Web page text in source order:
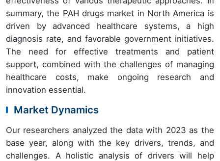
summary, the PAH drugs market in North America is
driven by advanced healthcare systems, a high
diagnosis rate, and favorable government initiatives.
The need for effective treatments and patient
support, combined with the challenges of managing
healthcare costs, make ongoing research and
innovation essential.
Market Dynamics
Our researchers analyzed the data with 2023 as the
base year, along with the key drivers, trends, and
challenges. A holistic analysis of drivers will help